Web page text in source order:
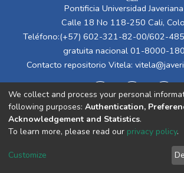
Pontificia Universidad
Calle 18 No 118-250 Cali,
Teléfono:(+57) 602-321-82-00/602-
gratuita nacional 01-8000-
Contacto repositorio Vitela:
Cookie
End User
Agreement
We collect and process your personal
following purposes: Authentication,
Acknowledgement and Statistics.
To learn more, please read our privacy policy.
Customize